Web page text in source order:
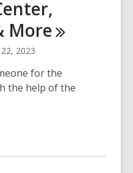
More
2023
for the
the help of the